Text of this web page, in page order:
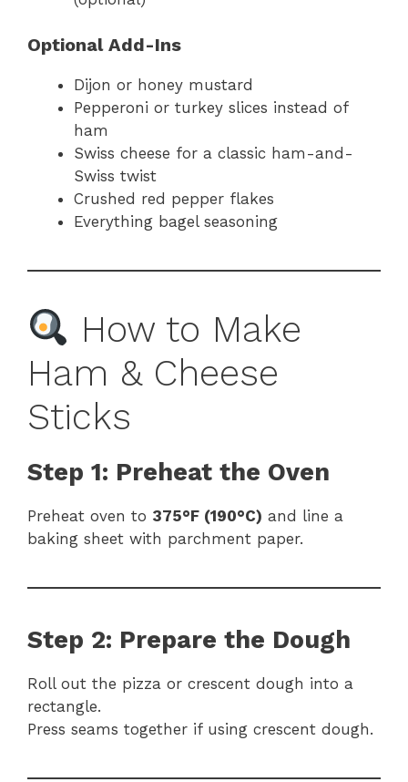
Optional Add-Ins
Dijon or honey mustard
Pepperoni or turkey slices instead of
ham
Swiss cheese for a classic ham-and-
Swiss twist
Crushed red pepper flakes
Everything bagel seasoning
How to Make
Ham & Cheese
Sticks
Step 1: Preheat the Oven
Preheat oven to 375°F (190°C) and line a
baking sheet with parchment paper.
Step 2: Prepare the Dough
Roll out the pizza or crescent dough into a
rectangle.
Press seams together if using crescent dough.